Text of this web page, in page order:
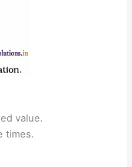
value.
times.